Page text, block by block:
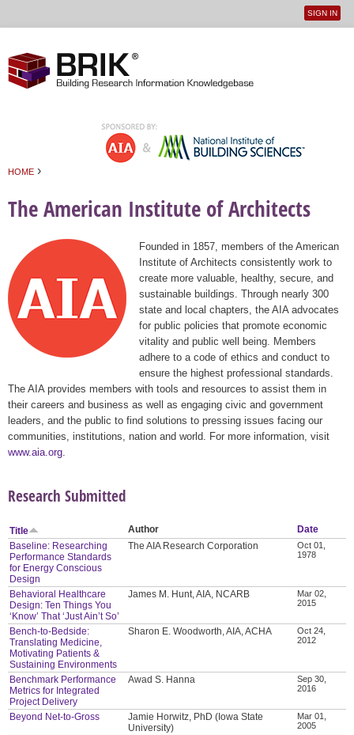
User
SIGN IN
HOME ›
The American Institute of Architects
Founded in 1857, members of the American
Institute of Architects consistently work to
create more valuable, healthy, secure, and
sustainable buildings. Through nearly 300
state and local chapters, the AIA advocates
for public policies that promote economic
vitality and public well being. Members
adhere to a code of ethics and conduct to
ensure the highest professional standards.
The AIA provides members with tools and resources to assist them in
their careers and business as well as engaging civic and government
leaders, and the public to find solutions to pressing issues facing our
communities, institutions, nation and world. For more information, visit
www.aia.org
Research Submitted
Title Author
Date
Baseline: Researching
Performance Standards
for Energy Conscious
Design
The AIA Research Corporation
Oct 01,
1978
Behavioral Healthcare
Design: Ten Things You
‘Know’ That ‘Just Ain’t So’
James M. Hunt, AIA, NCARB
Mar 02,
2015
Bench-to-Bedside:
Translating Medicine,
Motivating Patients &
Sustaining Environments
Sharon E. Woodworth, AIA, ACHA
Oct 24,
2012
Benchmark Performance
Metrics for Integrated
Project Delivery
Awad S. Hanna
Sep 30,
2016
Beyond Net-to-Gross
Jamie Horwitz, PhD (Iowa State
University)
Mar 01,
2005